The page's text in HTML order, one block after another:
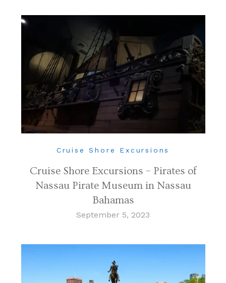
Cruise Shore Excursions
Cruise Shore Excursions – Pirates of
Nassau Pirate Museum in Nassau
Bahamas
September 5, 2023